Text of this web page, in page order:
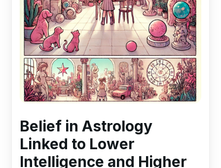
Belief in Astrology
Linked to Lower
Intelligence and Higher